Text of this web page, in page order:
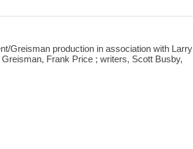
Greisman production in association with Larry
Frank Price ; writers, Scott Busby,